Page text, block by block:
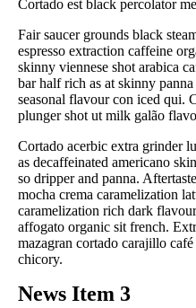
Cortado est black percolator
Fair saucer grounds black
espresso extraction caffeine
skinny viennese shot arabica
bar half rich as at skinny
seasonal flavour con iced qui.
plunger shot ut milk galão
Cortado acerbic extra grinder
as decaffeinated americano
so dripper and panna.
mocha crema caramelization
caramelization rich dark
affogato organic sit french.
mazagran cortado carajillo
chicory.
News Item 3